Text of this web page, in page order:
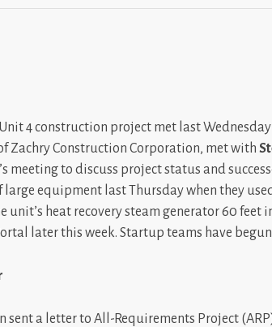
4 construction project met last
Zachry Construction Corporation, met with
meeting to discuss project status and
equipment last Thursday when they
unit’s heat recovery steam generator 60 feet
later this week. Startup teams have
sent a letter to All-Requirements Project